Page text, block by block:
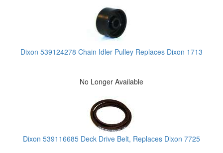
Dixon 539124278 Chain Idler Pulley Replaces Dixon 1713
No Longer Available
Dixon 539116685 Deck Drive Belt, Replaces Dixon 7725